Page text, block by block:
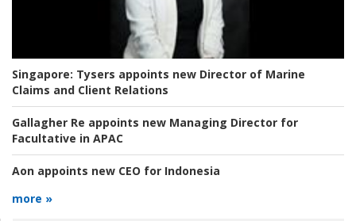
Singapore: Tysers appoints new Director of Marine
Claims and Client Relations
Gallagher Re appoints new Managing Director for
Facultative in APAC
Aon appoints new CEO for Indonesia
more »